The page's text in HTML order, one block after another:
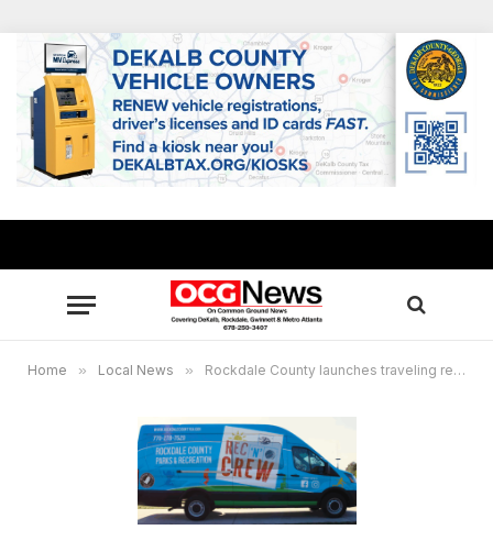
Home » Local News » Rockdale County launches traveling recreation program on wheels for youths